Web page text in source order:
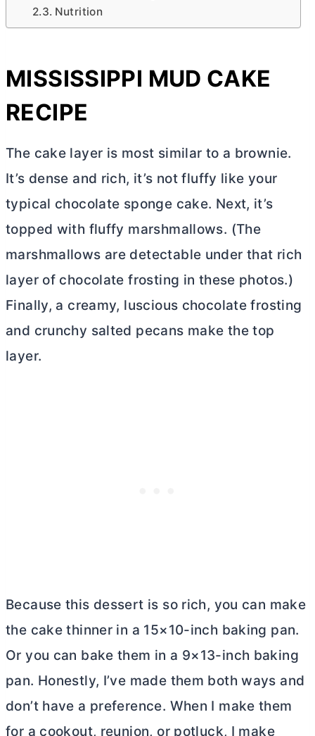
Nutrition
MISSISSIPPI MUD CAKE
RECIPE
The cake layer is most similar to a brownie.
It’s dense and rich, it’s not fluffy like your
typical chocolate sponge cake. Next, it’s
topped with fluffy marshmallows. (The
marshmallows are detectable under that rich
layer of chocolate frosting in these photos.)
Finally, a creamy, luscious chocolate frosting
and crunchy salted pecans make the top
layer.
Because this dessert is so rich, you can make
the cake thinner in a 15×10-inch baking pan.
Or you can bake them in a 9×13-inch baking
pan. Honestly, I’ve made them both ways and
don’t have a preference. When I make them
for a cookout, reunion, or potluck, I make